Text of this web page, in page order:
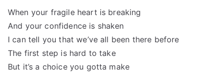
When your fragile heart is breaking
And your confidence is shaken
I can tell you that we’ve all been there before
The first step is hard to take
But it’s a choice you gotta make